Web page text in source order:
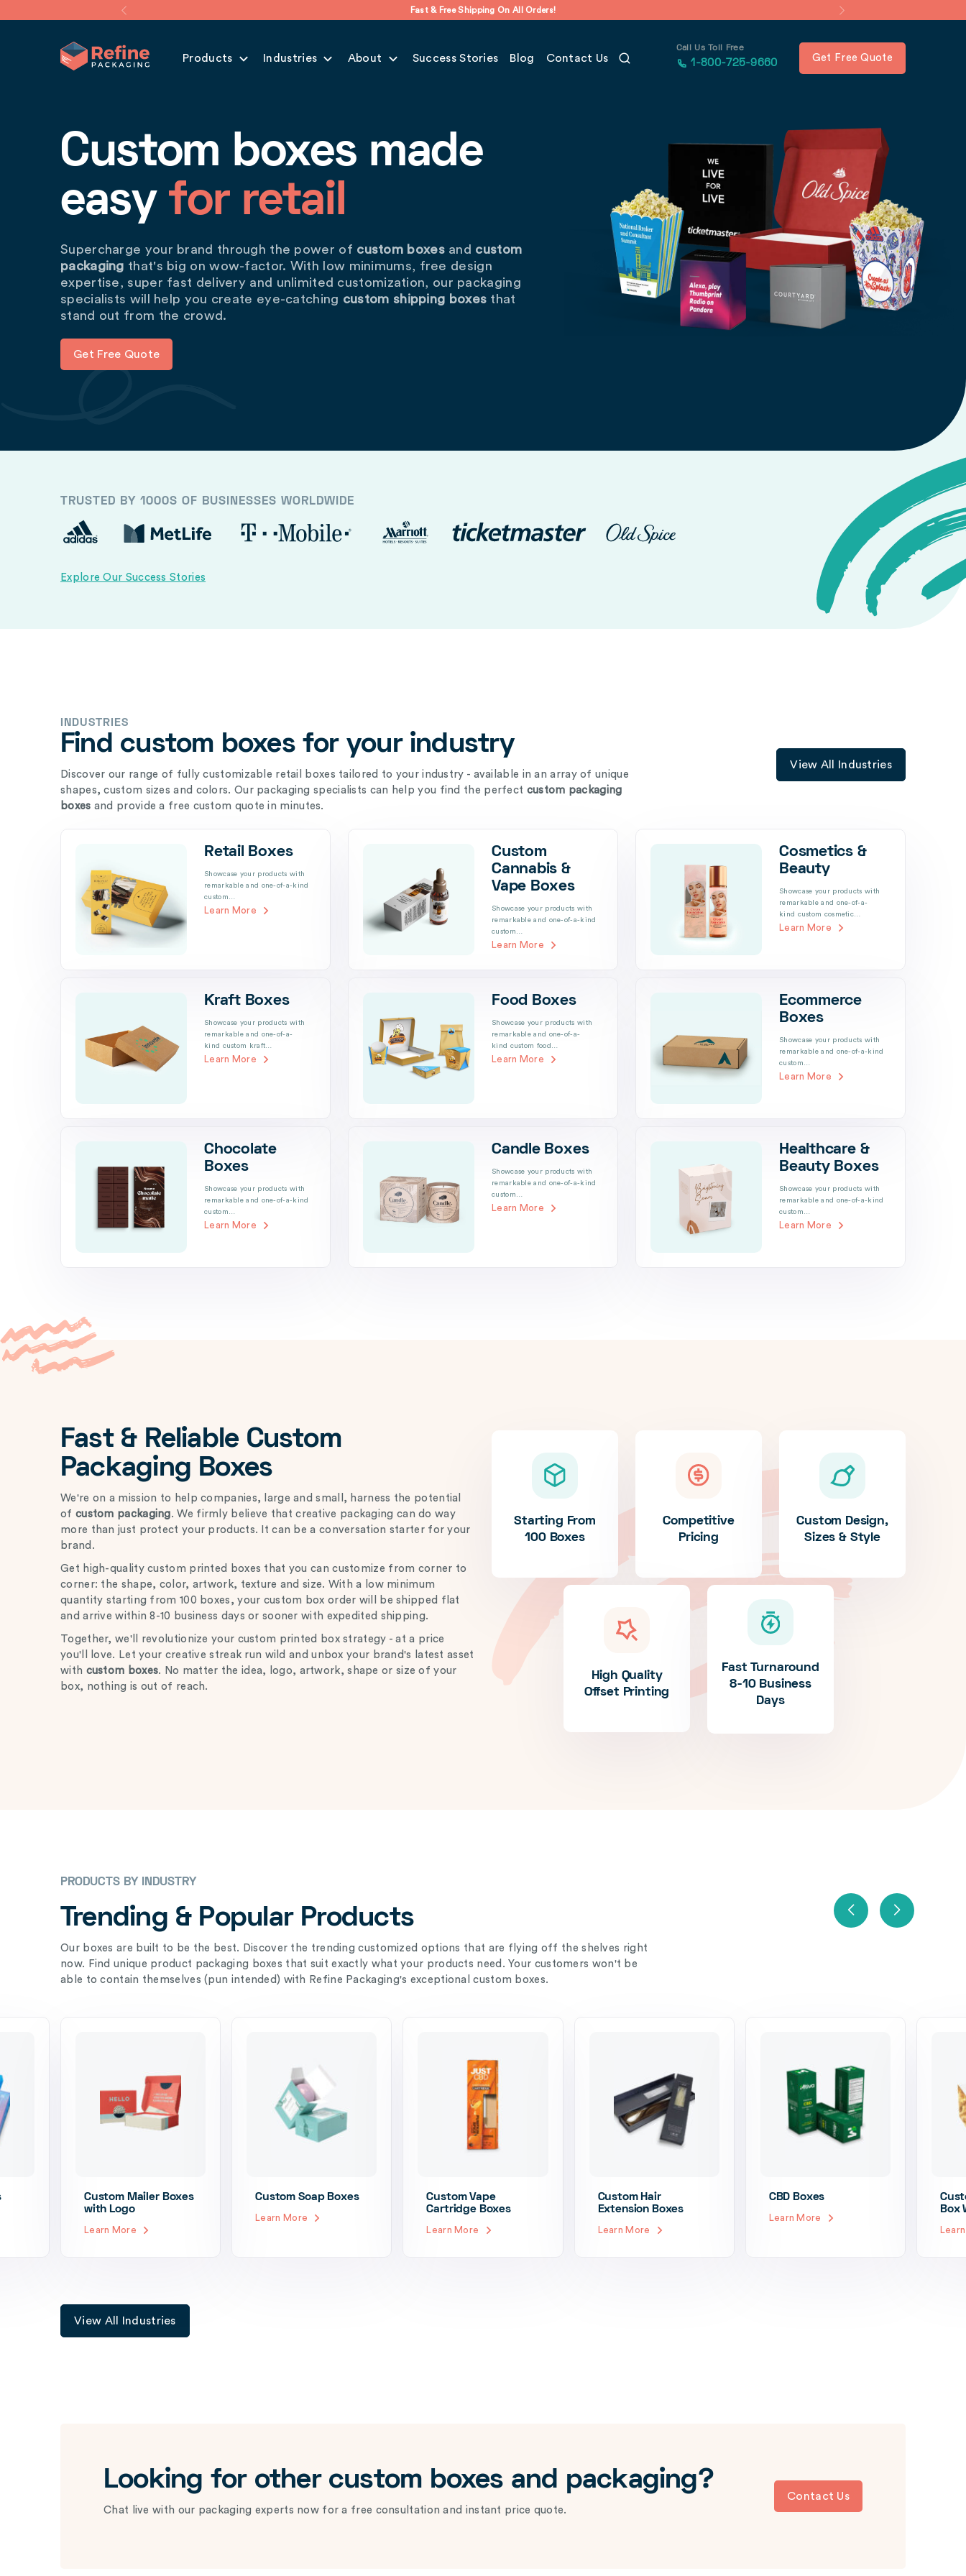
Fast & Free Shipping On All Orders!
Products Industries About Success Stories Blog Contact Us
Call Us Toll Free
1-800-725-9660 Get Free Quote
Custom boxes made
easy for retail
Supercharge your brand through the power of custom boxesand custom
packaging that's big on wow-factor. With low minimums, free design
expertise, super fast delivery and unlimited customization, our packaging
specialists will help you create eye-catching custom shipping boxes that
stand out from the crowd.
Get Free Quote
TRUSTED BY 1000S OF BUSINESSES WORLDWIDE
Explore Our Success Stories
INDUSTRIES
Find custom boxes for your industry
Discover our range of fully customizable retail boxes tailored to your industry - available in an array of unique
shapes, custom sizes and colors. Our packaging specialists can help you find the perfect custom packaging
boxes and provide a free custom quote in minutes.
View All Industries
Retail Boxes
Showcase your products with
remarkable and one-of-a-kind
custom…
Learn More
Custom
Cannabis &
Vape Boxes
Showcase your products with
remarkable and one-of-a-kind
custom…
Learn More
Cosmetics &
Beauty
Showcase your products with
remarkable and one-of-a-
kind custom cosmetic…
Learn More
Kraft Boxes
Showcase your products with
remarkable and one-of-a-
kind custom kraft…
Learn More
Food Boxes
Showcase your products with
remarkable and one-of-a-
kind custom food…
Learn More
Ecommerce
Boxes
Showcase your products with
remarkable and one-of-a-kind
custom…
Learn More
Chocolate
Boxes
Showcase your products with
remarkable and one-of-a-kind
custom…
Learn More
Candle Boxes
Showcase your products with
remarkable and one-of-a-kind
custom…
Learn More
Healthcare &
Beauty Boxes
Showcase your products with
remarkable and one-of-a-kind
custom…
Learn More
Fast & Reliable Custom
Packaging Boxes
We're on a mission to help companies, large and small, harness the potential
of custom packaging. We firmly believe that creative packaging can do way
more than just protect your products. It can be a conversation starter for your
brand.
Get high-quality custom printed boxes that you can customize from corner to
corner: the shape, color, artwork, texture and size. With a low minimum
quantity starting from 100 boxes, your custom box order will be shipped flat
and arrive within 8-10 business days or sooner with expedited shipping.
Together, we'll revolutionize your custom printed box strategy - at a price
you'll love. Let your creative streak run wild and unbox your brand's latest asset
with custom boxes. No matter the idea, logo, artwork, shape or size of your
box, nothing is out of reach.
Starting From
100 Boxes
Competitive
Pricing
Custom Design,
Sizes & Style
High Quality
Offset Printing
Fast Turnaround
8-10 Business
Days
PRODUCTS BY INDUSTRY
Trending & Popular Products
Our boxes are built to be the best. Discover the trending customized options that are flying off the shelves right
now. Find unique product packaging boxes that suit exactly what your products need. Your customers won't be
able to contain themselves (pun intended) with Refine Packaging's exceptional custom boxes.
Custom Mailer Boxes
with Logo
Learn More
Custom Soap Boxes
Learn More
Custom Vape
Cartridge Boxes
Learn More
Custom Hair
Extension Boxes
Learn More
CBD Boxes
Learn More
Box
View All Industries
Looking for other custom boxes and packaging?
Chat live with our packaging experts now for a free consultation and instant price quote.
Contact Us